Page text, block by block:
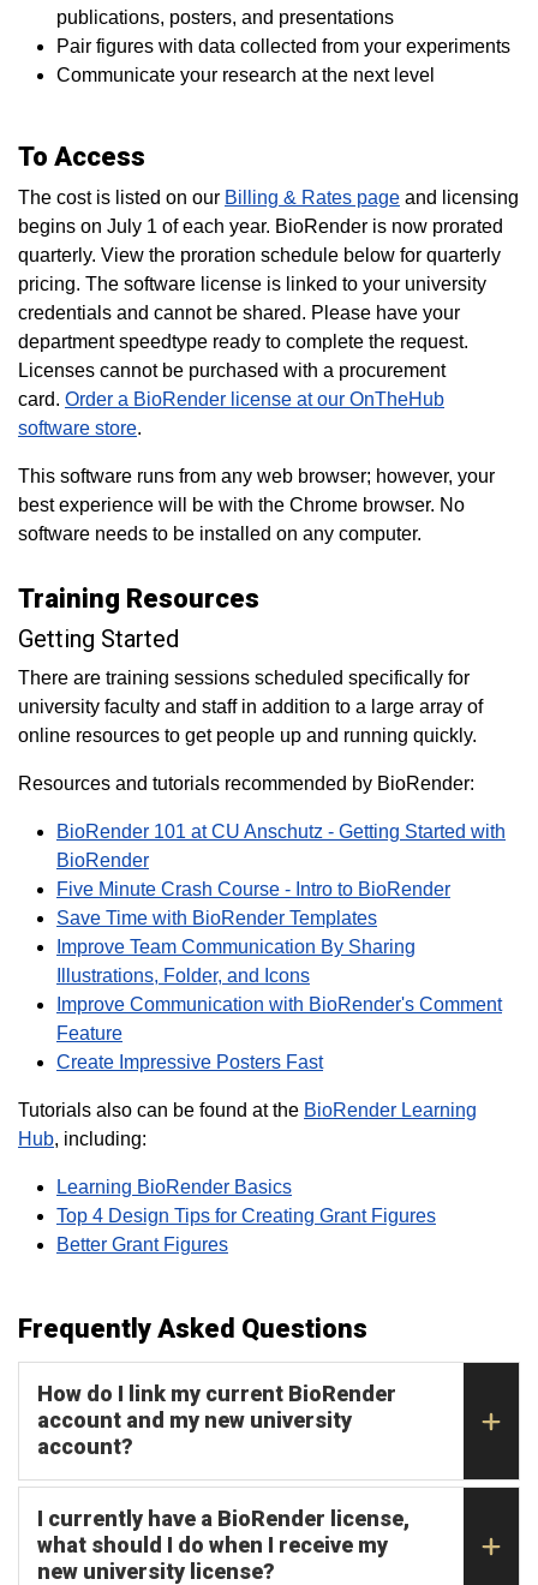
publications, posters, and presentations
Pair figures with data collected from your experiments
Communicate your research at the next level
To Access
The cost is listed on our Billing & Rates page and licensing
begins on July 1 of each year. BioRender is now prorated
quarterly. View the proration schedule below for quarterly
pricing. The software license is linked to your university
credentials and cannot be shared. Please have your
department speedtype ready to complete the request.
Licenses cannot be purchased with a procurement
card. Order a BioRender license at our OnTheHub
software store.
This software runs from any web browser; however, your
best experience will be with the Chrome browser. No
software needs to be installed on any computer.
Training Resources
Getting Started
There are training sessions scheduled specifically for
university faculty and staff in addition to a large array of
online resources to get people up and running quickly.
Resources and tutorials recommended by BioRender:
BioRender 101 at CU Anschutz - Getting Started with
BioRender
Five Minute Crash Course - Intro to BioRender
Save Time with BioRender Templates
Improve Team Communication By Sharing
Illustrations, Folder, and Icons
Improve Communication with BioRender's Comment
Feature
Create Impressive Posters Fast
Tutorials also can be found at the BioRender Learning
Hub, including:
Learning BioRender Basics
Top 4 Design Tips for Creating Grant Figures
Better Grant Figures
Frequently Asked Questions
How do I link my current BioRender
account and my new university
account?
I currently have a BioRender license,
what should I do when I receive my
new university license?